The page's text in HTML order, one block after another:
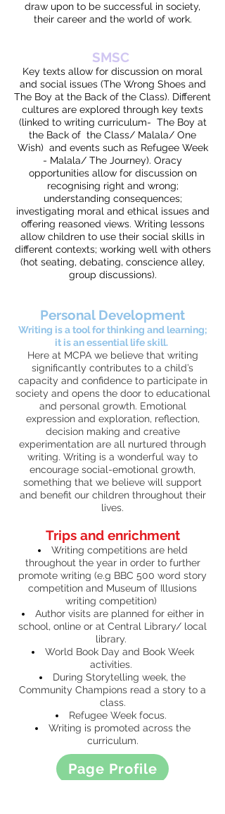
draw upon to be successful in society,
their career and the world of work.
SMSC
Key texts allow for discussion on moral
and social issues (The Wrong Shoes and
The Boy at the Back of the Class). Different
cultures are explored through key texts
(linked to writing curriculum- The Boy at
the Back of the Class/ Malala/ One
Wish) and events such as Refugee Week
- Malala/ The Journey). Oracy
opportunities allow for discussion on
recognising right and wrong;
understanding consequences;
investigating moral and ethical issues and
offering reasoned views. Writing lessons
allow children to use their social skills in
different contexts; working well with others
(hot seating, debating, conscience alley,
group discussions).
Personal Development
Writing is a tool for thinking and learning;
it is an essential life skill.
Here at MCPA we believe that writing
significantly contributes to a child’s
capacity and confidence to participate in
society and opens the door to educational
and personal growth. Emotional
expression and exploration, reflection,
decision making and creative
experimentation are all nurtured through
writing. Writing is a wonderful way to
encourage social-emotional growth,
something that we believe will support
and benefit our children throughout their
lives.
Trips and enrichment
Writing competitions are held
throughout the year in order to further
promote writing (e.g BBC 500 word story
competition and Museum of Illusions
writing competition)
Author visits are planned for either in
school, online or at Central Library/ local
library.
World Book Day and Book Week
activities.
During Storytelling week, the
Community Champions read a story to a
class.
Refugee Week focus.
Writing is promoted across the
curriculum.
Page Profile